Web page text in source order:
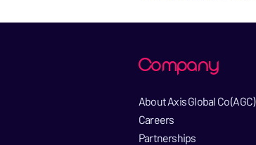
Company
About Axis Global Co (AGC)​
Careers​
Partnerships​